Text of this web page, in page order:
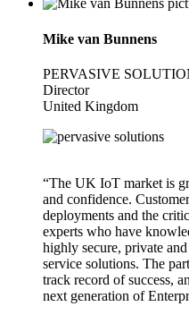
Mike van Bunnens
PERVASIVE
Director
United Kingdom
“The UK IoT market is
and confidence.
deployments and the
experts who have
highly secure, private
service solutions. The
track record of success,
next generation of